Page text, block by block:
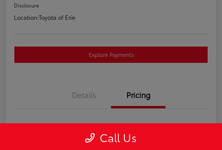
Disclosure
Location:Toyota of Erie
Explore Payments
Details Pricing
Call Us